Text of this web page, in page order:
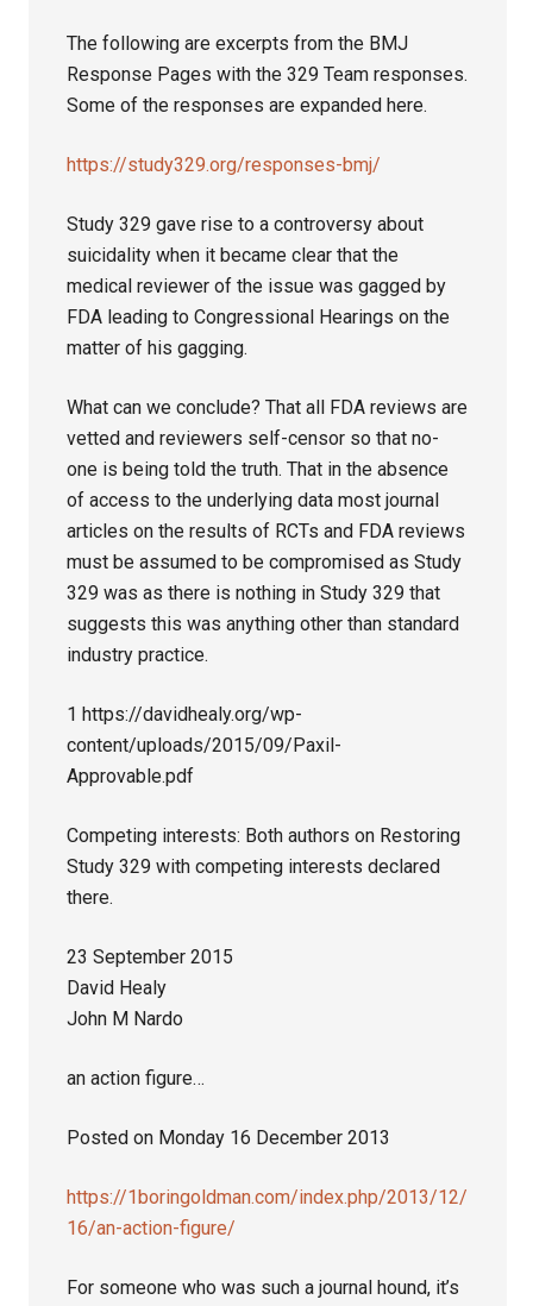
The following are excerpts from the BMJ
Response Pages with the 329 Team responses.
Some of the responses are expanded here.
https://study329.org/responses-bmj/
Study 329 gave rise to a controversy about
suicidality when it became clear that the
medical reviewer of the issue was gagged by
FDA leading to Congressional Hearings on the
matter of his gagging.
What can we conclude? That all FDA reviews are
vetted and reviewers self-censor so that no-
one is being told the truth. That in the absence
of access to the underlying data most journal
articles on the results of RCTs and FDA reviews
must be assumed to be compromised as Study
329 was as there is nothing in Study 329 that
suggests this was anything other than standard
industry practice.
1 https://davidhealy.org/wp-
content/uploads/2015/09/Paxil-
Approvable.pdf
Competing interests: Both authors on Restoring
Study 329 with competing interests declared
there.
23 September 2015
David Healy
John M Nardo
an action figure…
Posted on Monday 16 December 2013
https://1boringoldman.com/index.php/2013/12/
16/an-action-figure/
For someone who was such a journal hound, it’s